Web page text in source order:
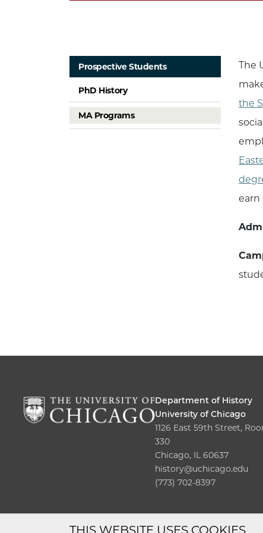
Prospective Students
PhD History
MA Programs
The
the
earn
Department of History
University of Chicago
1126 East 59th Street,
330
Chicago, IL 60637
history@uchicago.edu
(773) 702-8397
THIS WEBSITE USES COOKIES.